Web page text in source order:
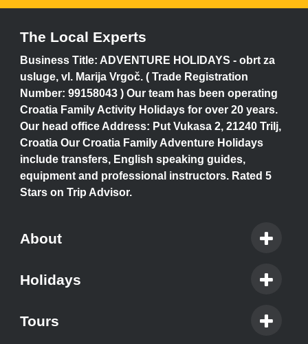
The Local Experts
Business Title: ADVENTURE HOLIDAYS - obrt za
usluge, vl. Marija Vrgoč. ( Trade Registration
Number: 99158043 ) Our team has been operating
Croatia Family Activity Holidays for over 20 years.
Our head office Address: Put Vukasa 2, 21240 Trilj,
Croatia Our Croatia Family Adventure Holidays
include transfers, English speaking guides,
equipment and professional instructors. Rated 5
Stars on Trip Advisor.
About
Holidays
Tours